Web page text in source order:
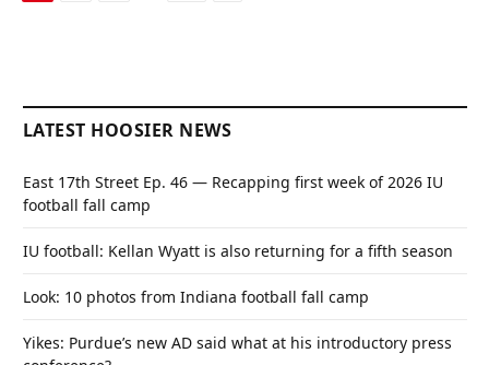
LATEST HOOSIER NEWS
East 17th Street Ep. 46 — Recapping first week of 2026 IU
football fall camp
IU football: Kellan Wyatt is also returning for a fifth season
Look: 10 photos from Indiana football fall camp
Yikes: Purdue’s new AD said what at his introductory press